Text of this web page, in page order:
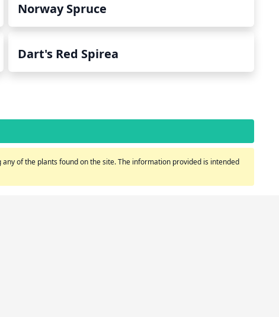
Norway Spruce
Dart's Red Spirea
of the plants found on the site. The information provided is intended